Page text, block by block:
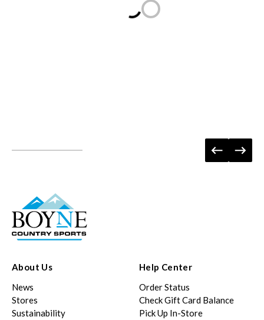
Loading...
About Us
News
Stores
Sustainability
Help Center
Order Status
Check Gift Card Balance
Pick Up In-Store